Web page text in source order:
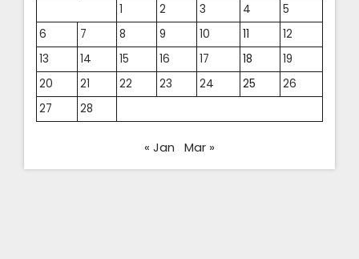
1 2 3 4
5
6
7 8 9 10 11
12
13
14 15 16 17 18
19
20
21 22 23 24 25
26
27
28
« Jan Mar »